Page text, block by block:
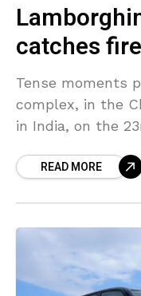
catches
Tense moments
complex, in the
in India, on the
to an Emirates
READ MORE